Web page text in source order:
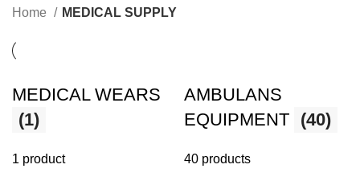
Home
MEDICAL SUPPLY
MEDICAL WEARS
(1)
1 product
AMBULANS
EQUIPMENT (40)
40 products